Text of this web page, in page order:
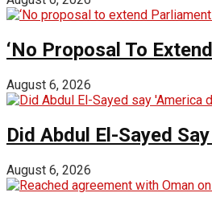
‘No Proposal To
August 6, 2026
Did Abdul El-Sayed
August 6, 2026